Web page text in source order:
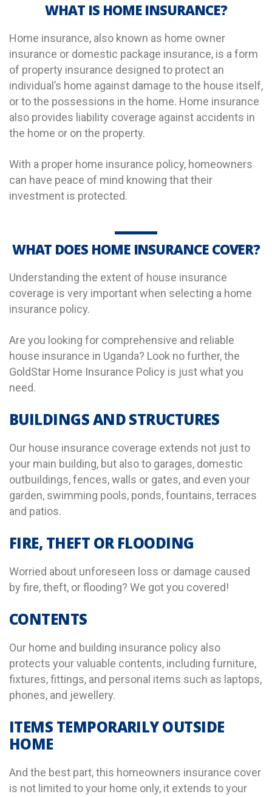
WHAT IS HOME INSURANCE?
Home insurance, also known as home owner
insurance or domestic package insurance, is a form
of property insurance designed to protect an
individual’s home against damage to the house itself,
or to the possessions in the home. Home insurance
also provides liability coverage against accidents in
the home or on the property.
With a proper home insurance policy, homeowners
can have peace of mind knowing that their
investment is protected.
WHAT DOES HOME INSURANCE COVER?
Understanding the extent of house insurance
coverage is very important when selecting a home
insurance policy.
Are you looking for comprehensive and reliable
house insurance in Uganda? Look no further, the
GoldStar Home Insurance Policy is just what you
need.
BUILDINGS AND STRUCTURES
Our house insurance coverage extends not just to
your main building, but also to garages, domestic
outbuildings, fences, walls or gates, and even your
garden, swimming pools, ponds, fountains, terraces
and patios.
FIRE, THEFT OR FLOODING
Worried about unforeseen loss or damage caused
by fire, theft, or flooding? We got you covered!
CONTENTS
Our home and building insurance policy also
protects your valuable contents, including furniture,
fixtures, fittings, and personal items such as laptops,
phones, and jewellery.
ITEMS TEMPORARILY OUTSIDE
HOME
And the best part, this homeowners insurance cover
is not limited to your home only, it extends to your